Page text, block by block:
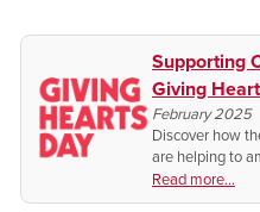
Supporting
Giving
February 2025
Discover how
are helping to
supporting vital
how you can
Read more...